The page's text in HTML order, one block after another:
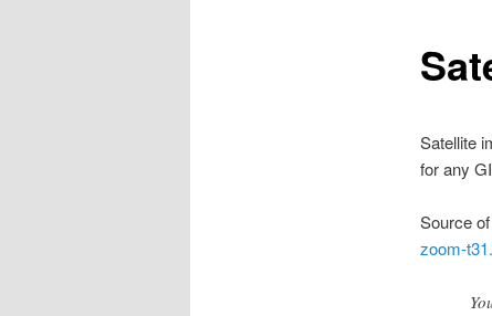
Satellite
for any
Source
zoom-